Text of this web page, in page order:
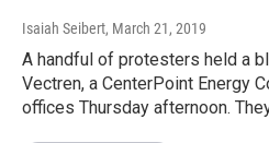
Isaiah Seibert, March 21, 2019
A handful of protesters held a
Vectren, a CenterPoint Energy
offices Thursday afternoon.